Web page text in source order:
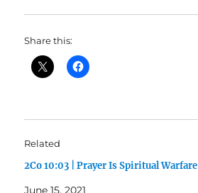
Share this:
Related
2Co 10:03 | Prayer Is Spiritual Warfare
June 15, 2021